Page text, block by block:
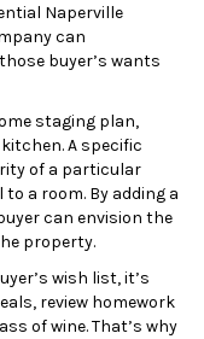
Naperville
can
buyer’s wants
staging plan,
A specific
of a particular
a room. By adding a
can envision the
property.
wish list, it’s
review homework
of wine. That’s why